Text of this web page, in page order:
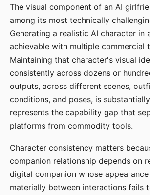
The visual component of an AI
among its most technically
Generating a realistic AI character in
achievable with multiple commercial
Maintaining that character's visual
consistently across dozens or
outputs, across different scenes,
conditions, and poses, is
represents the capability gap that
platforms from commodity tools.
Character consistency matters
companion relationship depends on
digital companion whose
materially between interactions fails